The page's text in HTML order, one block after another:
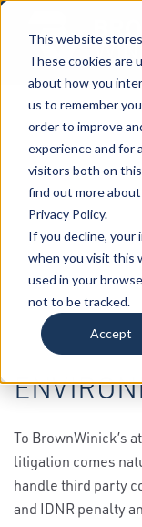
This website
These cookies are
about how you
us to remember
order to improve
experience and for
visitors both on
find out more
Privacy Policy.
If you decline, your
when you visit this
used in your
not to be tracked.
Accept
To BrownWinick’s
litigation comes
handle third party
and IDNR penalty